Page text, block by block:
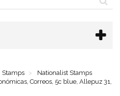
Stamps
Nationalist Stamps
Correos, 5c blue, Allepuz 31,